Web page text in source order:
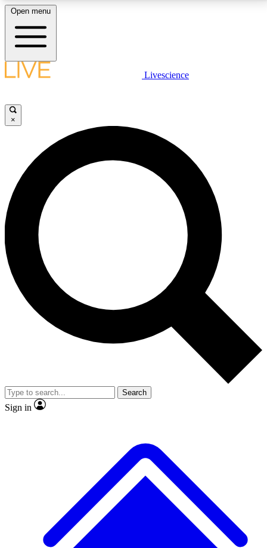
LIVE SCIENCE PLUS
JOIN FREE
LIVE SCIENCE PRO
Unlimited access to our exclusive features, expert analysis and in-depth
interviews, all ad-free
No ads, ever
Exclusive, original
reporting
video
Member-only features
Open menu
Livescience
×
Search
Sign in